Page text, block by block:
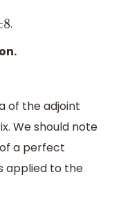
8.
of the adjoint
We should note
a perfect
applied to the